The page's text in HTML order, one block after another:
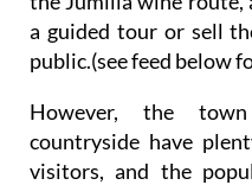
a guided tour or sell
public.(see feed below
However, the
countryside have
visitors, and the